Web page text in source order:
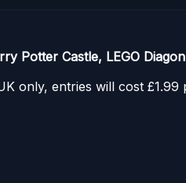
Potter Castle, LEGO
only, entries will cost